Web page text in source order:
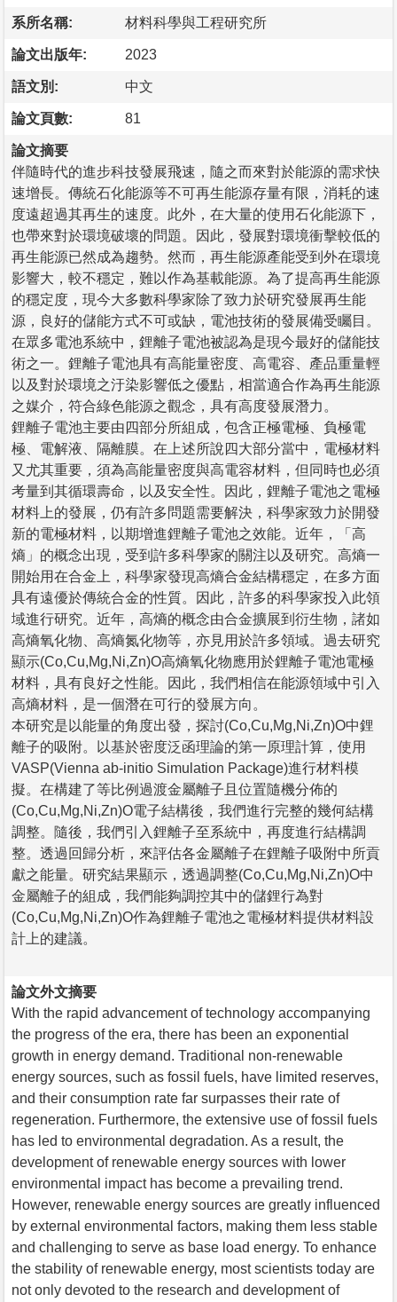
系所名稱: 材料科學與工程研究所
論文出版年: 2023
語文別: 中文
論文頁數: 81
論文摘要
伴隨時代的進步科技發展飛速，隨之而來對於能源的需求快
速增長。傳統石化能源等不可再生能源存量有限，消耗的速
度遠超過其再生的速度。此外，在大量的使用石化能源下，
也帶來對於環境破壞的問題。因此，發展對環境衝擊較低的
再生能源已然成為趨勢。然而，再生能源產能受到外在環境
影響大，較不穩定，難以作為基載能源。為了提高再生能源
的穩定度，現今大多數科學家除了致力於研究發展再生能
源，良好的儲能方式不可或缺，電池技術的發展備受矚目。
在眾多電池系統中，鋰離子電池被認為是現今最好的儲能技
術之一。鋰離子電池具有高能量密度、高電容、產品重量輕
以及對於環境之汙染影響低之優點，相當適合作為再生能源
之媒介，符合綠色能源之觀念，具有高度發展潛力。
鋰離子電池主要由四部分所組成，包含正極電極、負極電
極、電解液、隔離膜。在上述所說四大部分當中，電極材料
又尤其重要，須為高能量密度與高電容材料，但同時也必須
考量到其循環壽命，以及安全性。因此，鋰離子電池之電極
材料上的發展，仍有許多問題需要解決，科學家致力於開發
新的電極材料，以期增進鋰離子電池之效能。近年，「高
熵」的概念出現，受到許多科學家的關注以及研究。高熵一
開始用在合金上，科學家發現高熵合金結構穩定，在多方面
具有遠優於傳統合金的性質。因此，許多的科學家投入此領
域進行研究。近年，高熵的概念由合金擴展到衍生物，諸如
高熵氧化物、高熵氮化物等，亦見用於許多領域。過去研究
顯示(Co,Cu,Mg,Ni,Zn)O高熵氧化物應用於鋰離子電池電極
材料，具有良好之性能。因此，我們相信在能源領域中引入
高熵材料，是一個潛在可行的發展方向。
本研究是以能量的角度出發，探討(Co,Cu,Mg,Ni,Zn)O中鋰
離子的吸附。以基於密度泛函理論的第一原理計算，使用
VASP(Vienna ab-initio Simulation Package)進行材料模
擬。在構建了等比例過渡金屬離子且位置隨機分佈的
(Co,Cu,Mg,Ni,Zn)O電子結構後，我們進行完整的幾何結構
調整。隨後，我們引入鋰離子至系統中，再度進行結構調
整。透過回歸分析，來評估各金屬離子在鋰離子吸附中所貢
獻之能量。研究結果顯示，透過調整(Co,Cu,Mg,Ni,Zn)O中
金屬離子的組成，我們能夠調控其中的儲鋰行為對
(Co,Cu,Mg,Ni,Zn)O作為鋰離子電池之電極材料提供材料設
計上的建議。
論文外文摘要
With the rapid advancement of technology accompanying
the progress of the era, there has been an exponential
growth in energy demand. Traditional non-renewable
energy sources, such as fossil fuels, have limited reserves,
and their consumption rate far surpasses their rate of
regeneration. Furthermore, the extensive use of fossil fuels
has led to environmental degradation. As a result, the
development of renewable energy sources with lower
environmental impact has become a prevailing trend.
However, renewable energy sources are greatly influenced
by external environmental factors, making them less stable
and challenging to serve as base load energy. To enhance
the stability of renewable energy, most scientists today are
not only devoted to the research and development of